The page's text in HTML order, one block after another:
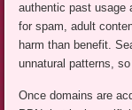
authentic past usage
for spam, adult
harm than benefit.
unnatural patterns,
Once domains are